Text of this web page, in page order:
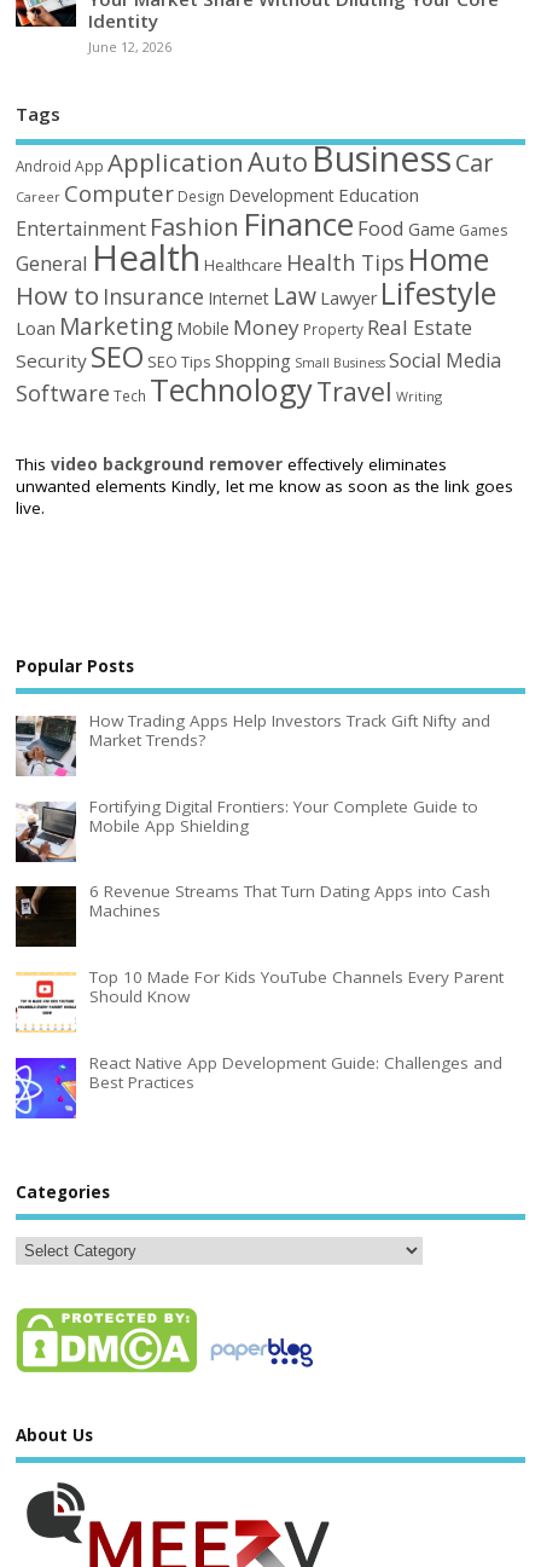
Identity
June 12, 2026
Tags
Android App ApplicationAutoBusinessCar
Career Computer Design Development Education
Entertainment Fashion Finance Food Game Games
General Health Healthcare Health Tips Home
How to Insurance Internet Law Lawyer Lifestyle
Loan Marketing Mobile Money Property Real Estate
Security SEO SEO Tips Shopping Small Business Social Media
Software Tech TechnologyTravel Writing
Thisvideo background remover effectively eliminates
unwanted elements Kindly, let me know as soon as the link goes
live.
Popular Posts
How Trading Apps Help Investors Track Gift Nifty and
Market Trends?
Fortifying Digital Frontiers: Your Complete Guide to
Mobile App Shielding
6 Revenue Streams That Turn Dating Apps into Cash
Machines
Top 10 Made For Kids YouTube Channels Every Parent
Should Know
React Native App Development Guide: Challenges and
Best Practices
Categories
About Us